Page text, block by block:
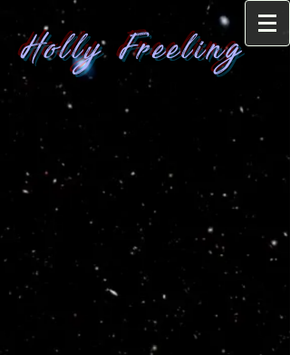
Holly Freeling